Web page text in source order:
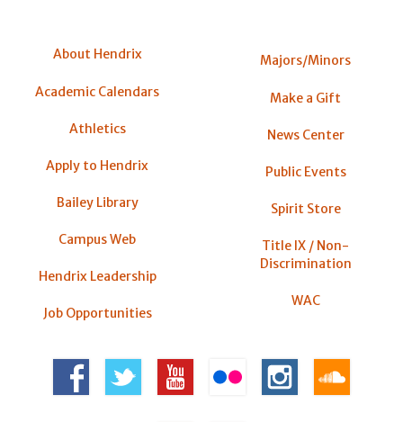
About Hendrix
Academic Calendars
Athletics
Apply to Hendrix
Bailey Library
Campus Web
Hendrix Leadership
Job Opportunities
Majors/Minors
Make a Gift
News Center
Public Events
Spirit Store
Title IX / Non-
Discrimination
WAC